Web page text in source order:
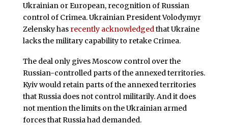
Ukrainian or European, recognition of Russian
control of Crimea. Ukrainian President Volodymyr
Zelensky has recently acknowledgedthat Ukraine
lacks the military capability to retake Crimea.
The deal only gives Moscow control over the
Russian-controlled parts of the annexed territories.
Kyiv would retain parts of the annexed territories
that Russia does not control militarily. And it does
not mention the limits on the Ukrainian armed
forces that Russia had demanded.